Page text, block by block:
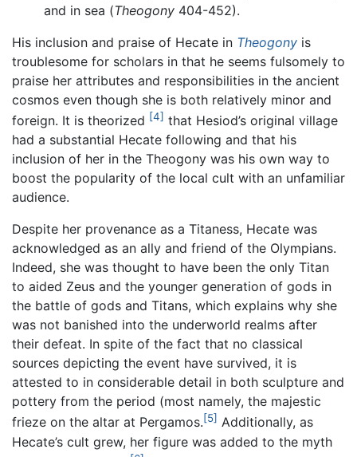
and in sea (Theogony 404-452).
His inclusion and praise of Hecate in Theogony is
troublesome for scholars in that he seems fulsomely to
praise her attributes and responsibilities in the ancient
cosmos even though she is both relatively minor and
foreign. It is theorized [4] that Hesiod’s original village
had a substantial Hecate following and that his
inclusion of her in the Theogony was his own way to
boost the popularity of the local cult with an unfamiliar
audience.
Despite her provenance as a Titaness, Hecate was
acknowledged as an ally and friend of the Olympians.
Indeed, she was thought to have been the only Titan
to aided Zeus and the younger generation of gods in
the battle of gods and Titans, which explains why she
was not banished into the underworld realms after
their defeat. In spite of the fact that no classical
sources depicting the event have survived, it is
attested to in considerable detail in both sculpture and
pottery from the period (most namely, the majestic
frieze on the altar at Pergamos.[5] Additionally, as
Hecate’s cult grew, her figure was added to the myth